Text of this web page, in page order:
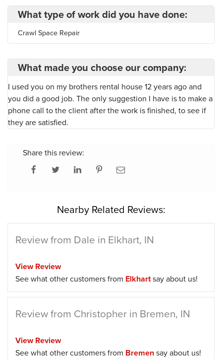
What type of work did you have done:
Crawl Space Repair
What made you choose our company:
I used you on my brothers rental house 12 years ago and
you did a good job. The only suggestion I have is to make a
phone call to the client after the work is finished, to see if
they are satisfied.
Share this review:
Nearby Related Reviews:
Review from Dale in Elkhart, IN
View Review
See what other customers from Elkhartsay about us!
Review from Christopher in Bremen, IN
View Review
See what other customers from Bremensay about us!